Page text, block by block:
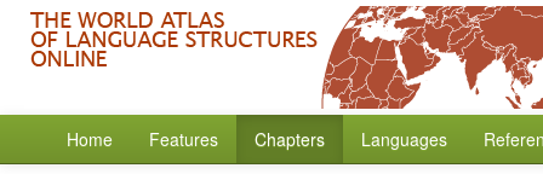
Home Features Chapters Languages